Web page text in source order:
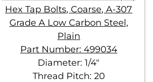
Hex Tap Bolts, Coarse, A-307
Grade A Low Carbon Steel,
Plain
Part Number: 499034
Diameter: 1/4"
Thread Pitch: 20